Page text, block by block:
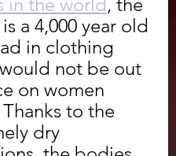
a 4,000 year old
in clothing
not be out
on women
to the
dry